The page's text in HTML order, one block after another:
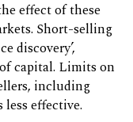
effect of these
Short-selling
discovery’,
capital. Limits on
including
effective.